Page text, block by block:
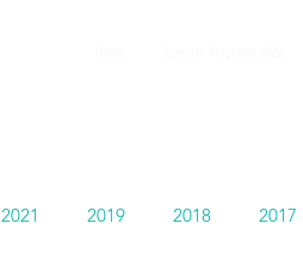
2021 2019 2018 2017